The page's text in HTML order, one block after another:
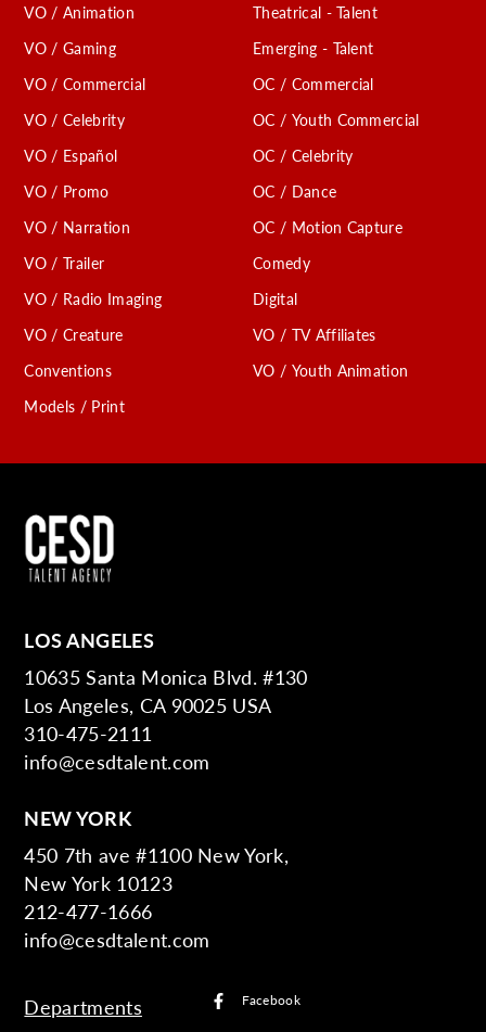
VO / Animation
VO / Gaming
VO / Commercial
VO / Celebrity
VO / Español
VO / Promo
VO / Narration
VO / Trailer
VO / Radio Imaging
VO / Creature
Conventions
Models / Print
Theatrical - Talent
Emerging - Talent
OC / Commercial
OC / Youth Commercial
OC / Celebrity
OC / Dance
OC / Motion Capture
Comedy
Digital
VO / TV Affiliates
VO / Youth Animation
LOS ANGELES
10635 Santa Monica Blvd. #130
Los Angeles, CA 90025 USA
310-475-2111
info@cesdtalent.com
NEW YORK
450 7th ave #1100 New York,
New York 10123
212-477-1666
info@cesdtalent.com
Departments
Facebook